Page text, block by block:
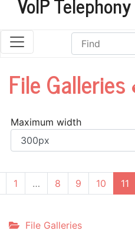
Find
File Galleries
Maximum width
1 … 8 9 10 11
File Galleries